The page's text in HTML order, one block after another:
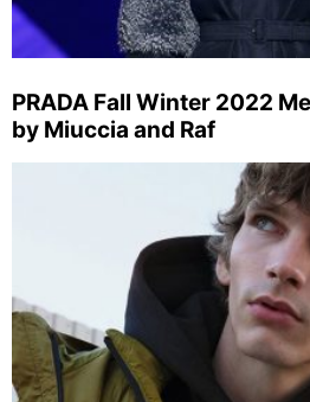
PRADA Fall Winter 2022
by Miuccia and Raf